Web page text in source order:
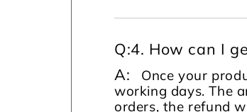
Q:4. How can I
A:
Once your
working days. The
orders, the refund